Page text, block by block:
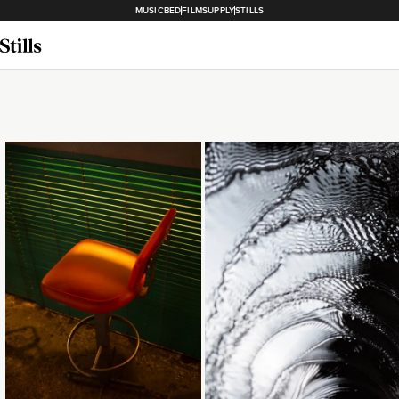
MUSICBEDFILMSUPPLYSTILLS
Loading... Loading...